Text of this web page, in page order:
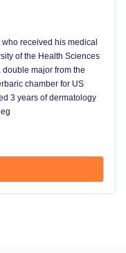
received his medical
of the Health Sciences
major from the
chamber for US
3 years of dermatology